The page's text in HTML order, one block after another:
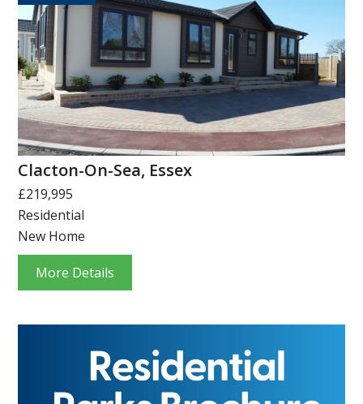
Clacton-On-Sea, Essex
£219,995
Residential
New Home
More Details